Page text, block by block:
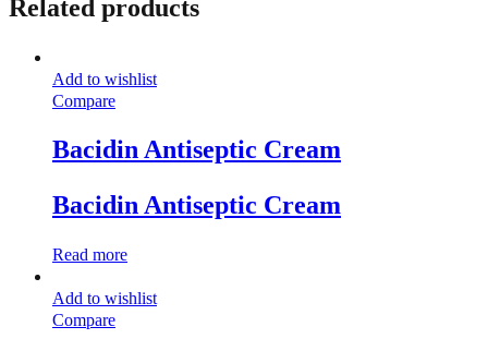
Related products
Add to wishlist
Compare
Bacidin Antiseptic Cream
Bacidin Antiseptic Cream
Read more
Add to wishlist
Compare